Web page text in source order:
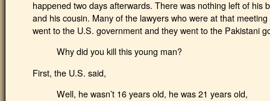
happened two days afterwards. There was nothing left of his
and his cousin. Many of the lawyers who were at that
went to the U.S. government and they went to the Pakistani
Why did you kill this young man?
First, the U.S. said,
Well, he wasn’t 16 years old, he was 21 years old,